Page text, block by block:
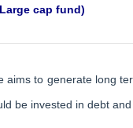
cap fund)
aims to generate long
be invested in debt